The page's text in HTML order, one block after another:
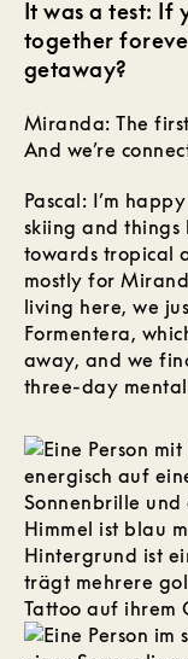
It was a test: If
together
getaway?
Miranda: The
And we’re
Pascal: I’m
skiing and things
towards tropical
mostly for
living here, we
Formentera,
away, and we
three-day